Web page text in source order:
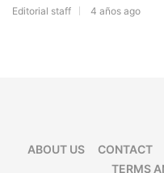
Editorial staff 4 años ago
ABOUT US CONTACT
TERMS